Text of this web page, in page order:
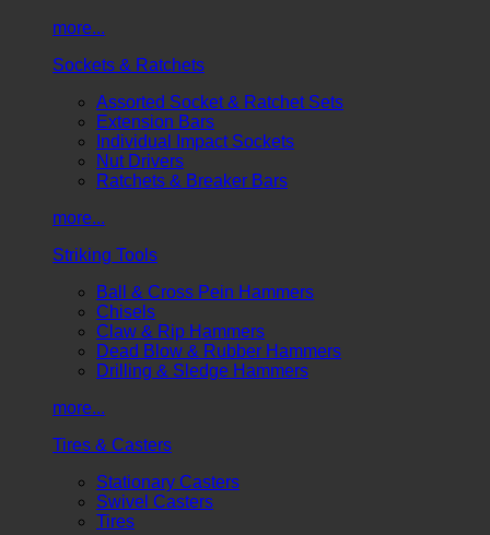
more...
Sockets & Ratchets
Assorted Socket & Ratchet Sets
Extension Bars
Individual Impact Sockets
Nut Drivers
Ratchets & Breaker Bars
more...
Striking Tools
Ball & Cross Pein Hammers
Chisels
Claw & Rip Hammers
Dead Blow & Rubber Hammers
Drilling & Sledge Hammers
more...
Tires & Casters
Stationary Casters
Swivel Casters
Tires